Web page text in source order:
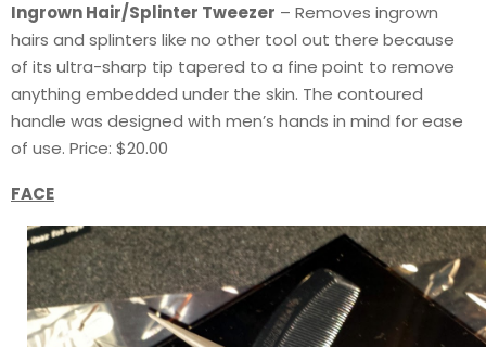
Ingrown Hair/Splinter Tweezer – Removes ingrown
hairs and splinters like no other tool out there because
of its ultra-sharp tip tapered to a fine point to remove
anything embedded under the skin. The contoured
handle was designed with men’s hands in mind for ease
of use. Price: $20.00
FACE